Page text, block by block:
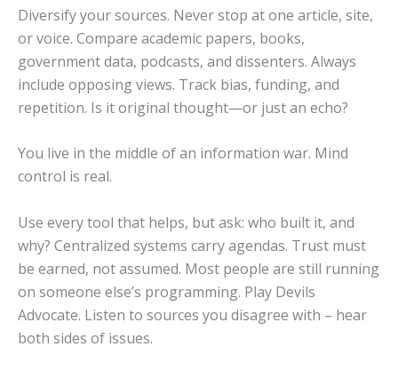
Diversify your sources. Never stop at one article, site,
or voice. Compare academic papers, books,
government data, podcasts, and dissenters. Always
include opposing views. Track bias, funding, and
repetition. Is it original thought—or just an echo?
You live in the middle of an information war. Mind
control is real.
Use every tool that helps, but ask: who built it, and
why? Centralized systems carry agendas. Trust must
be earned, not assumed. Most people are still running
on someone else’s programming. Play Devils
Advocate. Listen to sources you disagree with – hear
both sides of issues.